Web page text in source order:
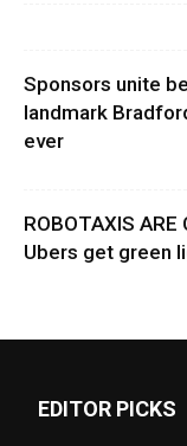
Sponsors unite
landmark
ever
ROBOTAXIS
Ubers get green
EDITOR PICKS